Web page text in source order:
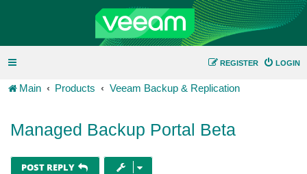
LOGIN
REGISTER
Main Products Veeam Backup & Replication
Managed Backup Portal Beta
POST REPLY